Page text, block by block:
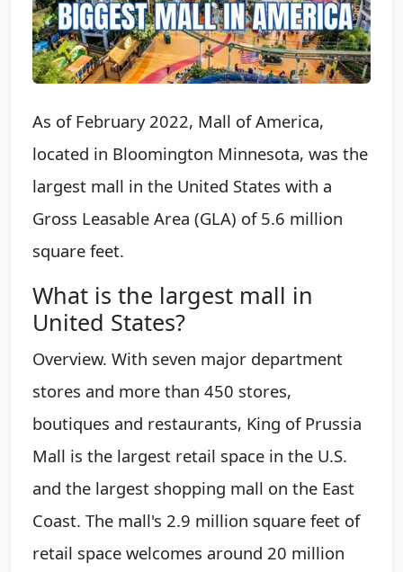
As of February 2022, Mall of America,
located in Bloomington Minnesota, was the
largest mall in the United States with a
Gross Leasable Area (GLA) of 5.6 million
square feet.
What is the largest mall in
United States?
Overview. With seven major department
stores and more than 450 stores,
boutiques and restaurants, King of Prussia
Mall is the largest retail space in the U.S.
and the largest shopping mall on the East
Coast. The mall's 2.9 million square feet of
retail space welcomes around 20 million